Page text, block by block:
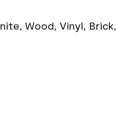
Wood, Vinyl, Brick,